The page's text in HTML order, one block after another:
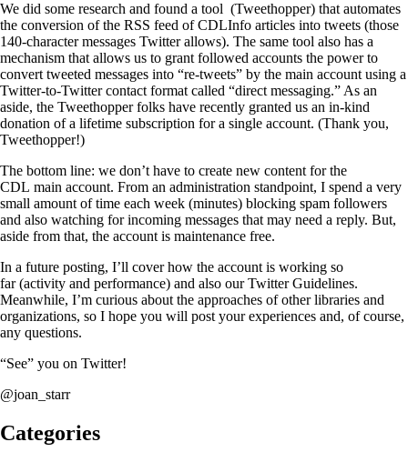
We did some research and found a tool (Tweethopper) that automates
the conversion of the RSS feed of CDLInfo articles into tweets (those
140-character messages Twitter allows). The same tool also has a
mechanism that allows us to grant followed accounts the power to
convert tweeted messages into “re-tweets” by the main account using a
Twitter-to-Twitter contact format called “direct messaging.” As an
aside, the Tweethopper folks have recently granted us an in-kind
donation of a lifetime subscription for a single account. (Thank you,
Tweethopper!)
The bottom line: we don’t have to create new content for the
CDL main account. From an administration standpoint, I spend a very
small amount of time each week (minutes) blocking spam followers
and also watching for incoming messages that may need a reply. But,
aside from that, the account is maintenance free.
In a future posting, I’ll cover how the account is working so
far (activity and performance) and also our Twitter Guidelines.
Meanwhile, I’m curious about the approaches of other libraries and
organizations, so I hope you will post your experiences and, of course,
any questions.
“See” you on Twitter!
@joan_starr
Categories